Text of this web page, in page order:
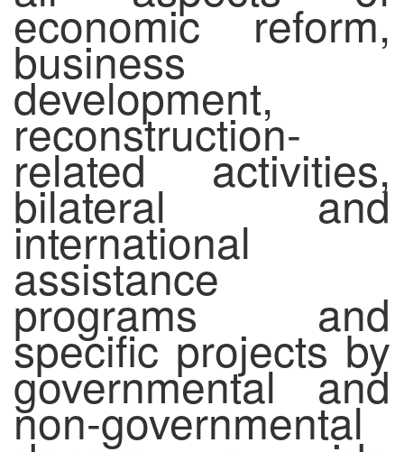
economic reform,
business
development,
reconstruction-
related activities,
bilateral and
international
assistance
programs and
specific projects by
governmental and
non-governmental